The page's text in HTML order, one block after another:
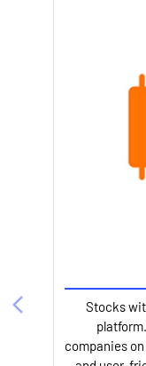
Stocks
companies